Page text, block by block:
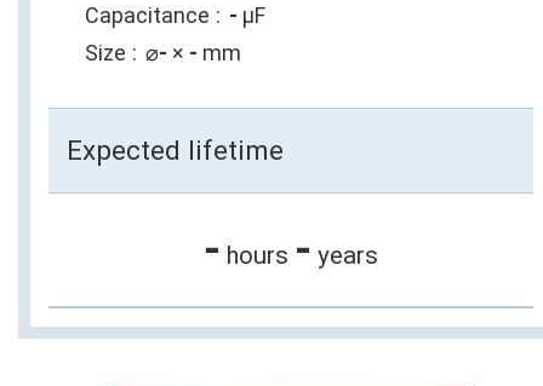
Capacitance
- µF
Size
⌀- × - mm
Expected lifetime
- hours - years